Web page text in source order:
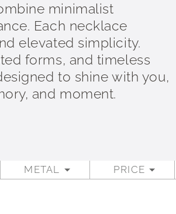
minimalist
Each necklace
elevated simplicity.
forms, and timeless
to shine with you,
and moment.
METAL PRICE